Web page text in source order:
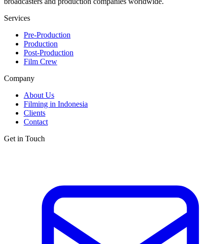
Services
Pre-Production
Production
Post-Production
Film Crew
Company
About Us
Filming in Indonesia
Clients
Contact
Get in Touch